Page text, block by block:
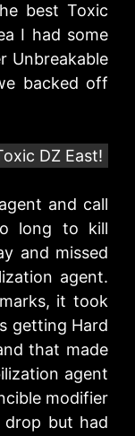
best Toxic
I had some
Unbreakable
backed off
DZ East!
and call
long to kill
and missed
agent.
it took
getting Hard
that made
agent
modifier
drop but had